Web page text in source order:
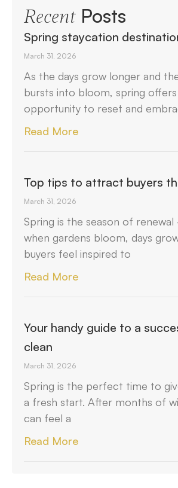
RecentPosts
Spring staycation
March 31, 2026
As the days grow longer and
bursts into bloom, spring
opportunity to reset and
Read More
Top tips to attract buyers
March 31, 2026
Spring is the season of
when gardens bloom, days
buyers feel inspired to
Read More
Your handy guide to a
clean
March 31, 2026
Spring is the perfect time to
a fresh start. After months of
can feel a
Read More